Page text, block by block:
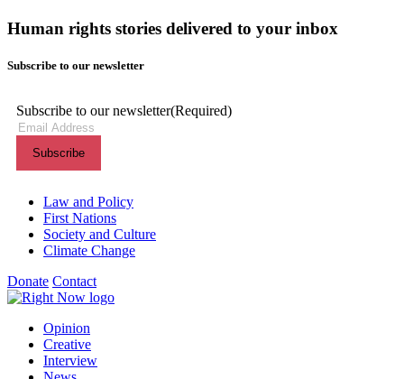
Human rights stories delivered to your inbox
Subscribe to our newsletter
Subscribe to our newsletter(Required)
Themes menu
Law and Policy
First Nations
Society and Culture
Climate Change
Donate Contact
Shortcuts menu
Opinion
Creative
Interview